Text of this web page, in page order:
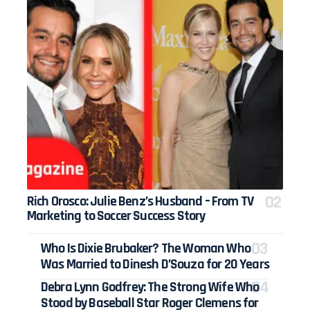
Rich Orosco: Julie Benz’s Husband – From TV
Marketing to Soccer Success Story
Who Is Dixie Brubaker? The Woman Who
Was Married to Dinesh D’Souza for 20 Years
Debra Lynn Godfrey: The Strong Wife Who
Stood by Baseball Star Roger Clemens for